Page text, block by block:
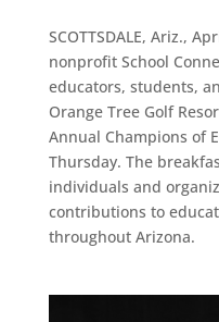
SCOTTSDALE, Ariz.,
nonprofit School
educators, students,
Orange Tree Golf
Annual Champions of
Thursday. The
individuals and
contributions to
throughout Arizona.